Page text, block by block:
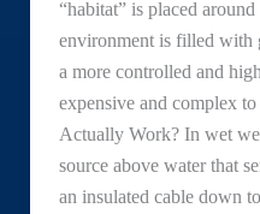
“habitat” is placed
environment is filled with
a more controlled and
expensive and complex
Actually Work? In wet
source above water that
an insulated cable down